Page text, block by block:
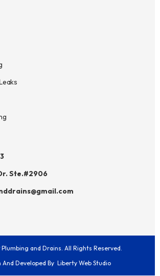
Ste.#2906
and Drains. All Rights Reserved.
And Developed By Liberty Web Studio